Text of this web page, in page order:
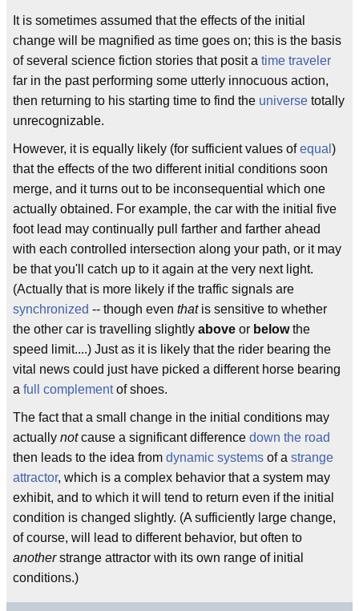
It is sometimes assumed that the effects of the initial
change will be magnified as time goes on; this is the basis
of several science fiction stories that posit a time traveler
far in the past performing some utterly innocuous action,
then returning to his starting time to find the universe totally
unrecognizable.
However, it is equally likely (for sufficient values ofequal )
that the effects of the two different initial conditions soon
merge, and it turns out to be inconsequential which one
actually obtained. For example, the car with the initial five
foot lead may continually pull farther and farther ahead
with each controlled intersection along your path, or it may
be that you'll catch up to it again at the very next light.
(Actually that is more likely if the traffic signals are
synchronized -- though even thatis sensitive to whether
the other car is travelling slightly above or belowthe
speed limit....) Just as it is likely that the rider bearing the
vital news could just have picked a different horse bearing
a full complementof shoes.
The fact that a small change in the initial conditions may
actually notcause a significant difference down the road
then leads to the idea from dynamic systems of a strange
attractor, which is a complex behavior that a system may
exhibit, and to which it will tend to return even if the initial
condition is changed slightly. (A sufficiently large change,
of course, will lead to different behavior, but often to
anotherstrange attractor with its own range of initial
conditions.)